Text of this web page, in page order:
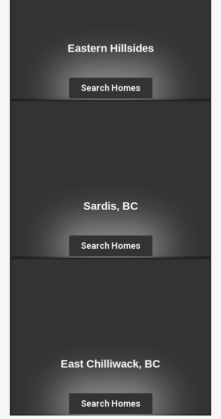
Eastern Hillsides
Search Homes
Sardis, BC
Search Homes
East Chilliwack, BC
Search Homes